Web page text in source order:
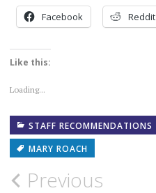
Facebook Reddit
Like this:
Loading...
STAFF RECOMMENDATIONS
MARY ROACH
Post
Previous